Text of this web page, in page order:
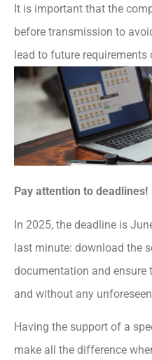
It is important that the
before transmission to
lead to future requirements
Pay attention to deadlines!
In 2025, the deadline is
last minute: download the
documentation and
and without any
Having the support of a
make all the difference